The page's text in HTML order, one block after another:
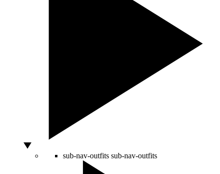
sub-nav-outfits sub-nav-outfits